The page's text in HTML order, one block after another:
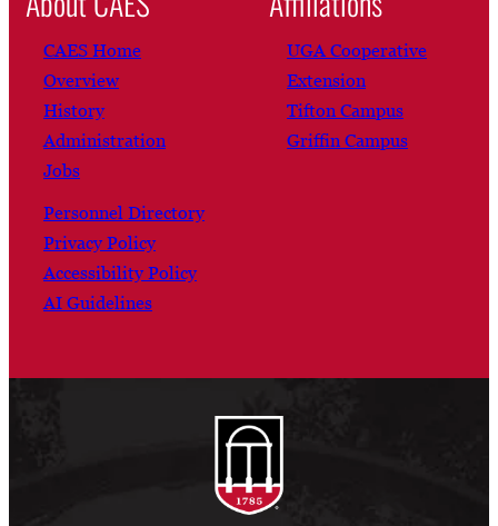
CAES Home
Overview
History
Administration
Jobs
Personnel Directory
Privacy Policy
Accessibility Policy
AI Guidelines
UGA Cooperative
Extension
Tifton Campus
Griffin Campus